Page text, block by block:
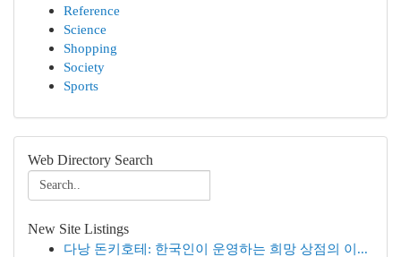
Reference
Science
Shopping
Society
Sports
Web Directory Search
New Site Listings
다낭 돈키호테: 한국인이 운영하는 희망 상점의 이...